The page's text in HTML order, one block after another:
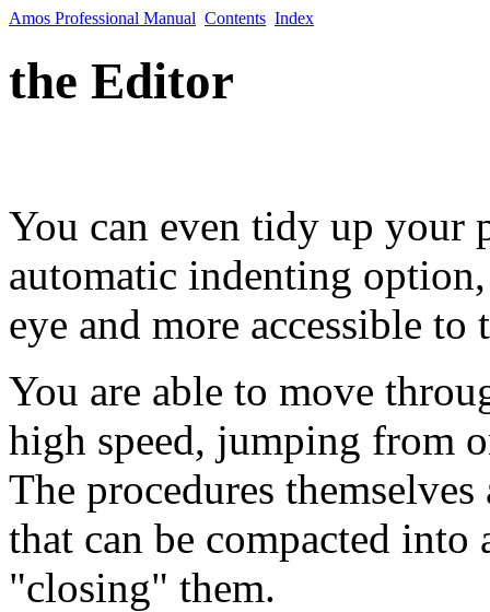
Amos Professional Manual Contents Index
the Editor
You can even tidy up your
automatic indenting
eye and more accessible to
You are able to move
high speed, jumping from
The procedures
that can be compacted
"closing" them.